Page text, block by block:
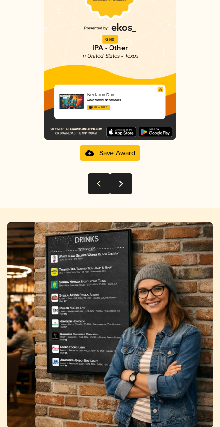
Gold
IPA - Other
in United States - Texas
Nectaron Don
Rollertown Beerworks
4.07 in 2025
Save Award